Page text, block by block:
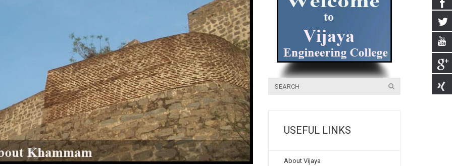
USEFUL LINKS
About Vijaya